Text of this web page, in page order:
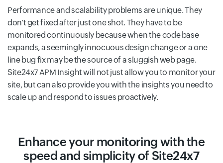
Performance and scalability problems are unique. They
don't get fixed after just one shot. They have to be
monitored continuously because when the code base
expands, a seemingly innocuous design change or a one
line bug fix may be the source of a sluggish web page.
Site24x7 APM Insight will not just allow you to monitor your
site, but can also provide you with the insights you need to
scale up and respond to issues proactively.
Enhance your monitoring with the
speed and simplicity of Site24x7